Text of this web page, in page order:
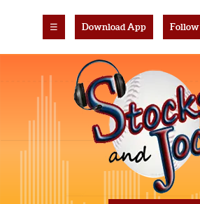
☰ Download App Follow